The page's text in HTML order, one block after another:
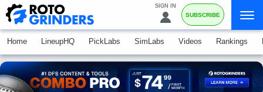
SIGN IN
SUBSCRIBE
Home LineupHQ PickLabs SimLabs Videos Rankings